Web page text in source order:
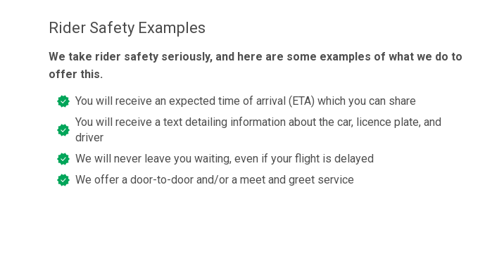
Rider Safety Examples
We take rider safety seriously, and here are some examples of what we do to
offer this.
You will receive an expected time of arrival (ETA) which you can share
You will receive a text detailing information about the car, licence plate, and
driver
We will never leave you waiting, even if your flight is delayed
We offer a door-to-door and/or a meet and greet service